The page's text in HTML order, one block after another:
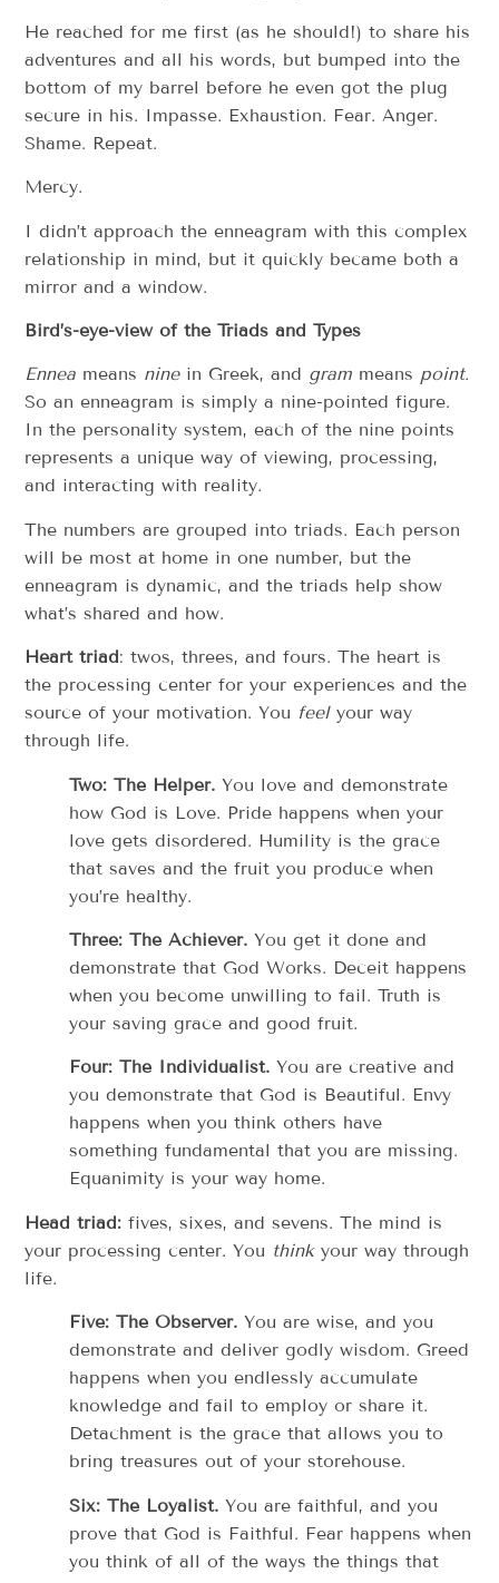
He reached for me first (as he should!) to share his
adventures and all his words, but bumped into the
bottom of my barrel before he even got the plug
secure in his. Impasse. Exhaustion. Fear. Anger.
Shame. Repeat.
Mercy.
I didn’t approach the enneagram with this complex
relationship in mind, but it quickly became both a
mirror and a window.
Bird’s-eye-view of the Triads and Types
Ennea means ninein Greek, and gram means point.
So an enneagram is simply a nine-pointed figure.
In the personality system, each of the nine points
represents a unique way of viewing, processing,
and interacting with reality.
The numbers are grouped into triads. Each person
will be most at home in one number, but the
enneagram is dynamic, and the triads help show
what’s shared and how.
Heart triad: twos, threes, and fours. The heart is
the processing center for your experiences and the
source of your motivation. You feelyour way
through life.
Two: The Helper. You love and demonstrate
how God is Love. Pride happens when your
love gets disordered. Humility is the grace
that saves and the fruit you produce when
you’re healthy.
Three: The Achiever.You get it done and
demonstrate that God Works. Deceit happens
when you become unwilling to fail. Truth is
your saving grace and good fruit.
Four: The Individualist.You are creative and
you demonstrate that God is Beautiful. Envy
happens when you think others have
something fundamental that you are missing.
Equanimity is your way home.
Head triad: fives, sixes, and sevens. The mind is
your processing center. You thinkyour way through
life.
Five: The Observer. You are wise, and you
demonstrate and deliver godly wisdom. Greed
happens when you endlessly accumulate
knowledge and fail to employ or share it.
Detachment is the grace that allows you to
bring treasures out of your storehouse.
Six: The Loyalist. You are faithful, and you
prove that God is Faithful. Fear happens when
you think of all of the ways the things that